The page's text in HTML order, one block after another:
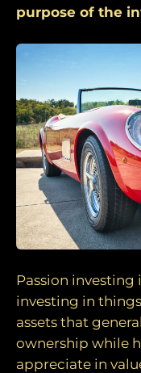
purpose of the
Passion investing
investing in
assets that
ownership while
appreciate in